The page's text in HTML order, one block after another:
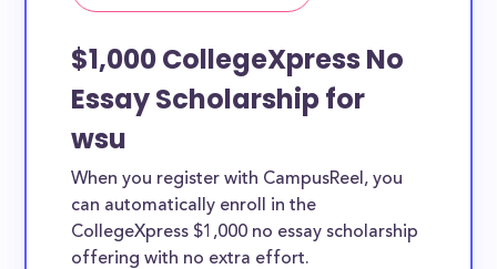
$1,000 CollegeXpress No
Essay Scholarship for
wsu
When you register with CampusReel, you
can automatically enroll in the
CollegeXpress $1,000 no essay scholarship
offering with no extra effort.